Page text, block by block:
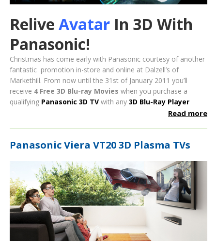
Relive Avatar In 3D With
Panasonic!
Christmas has come early with Panasonic courtesy of another
fantastic promotion in-store and online at Dalzell’s of
Markethill. From now until the 31st of January 2011 you’ll
receive 4 Free 3D Blu-ray Movies when you purchase a
qualifying Panasonic 3D TV with any 3D Blu-Ray Player
Read more
Panasonic Viera VT20 3D Plasma TVs